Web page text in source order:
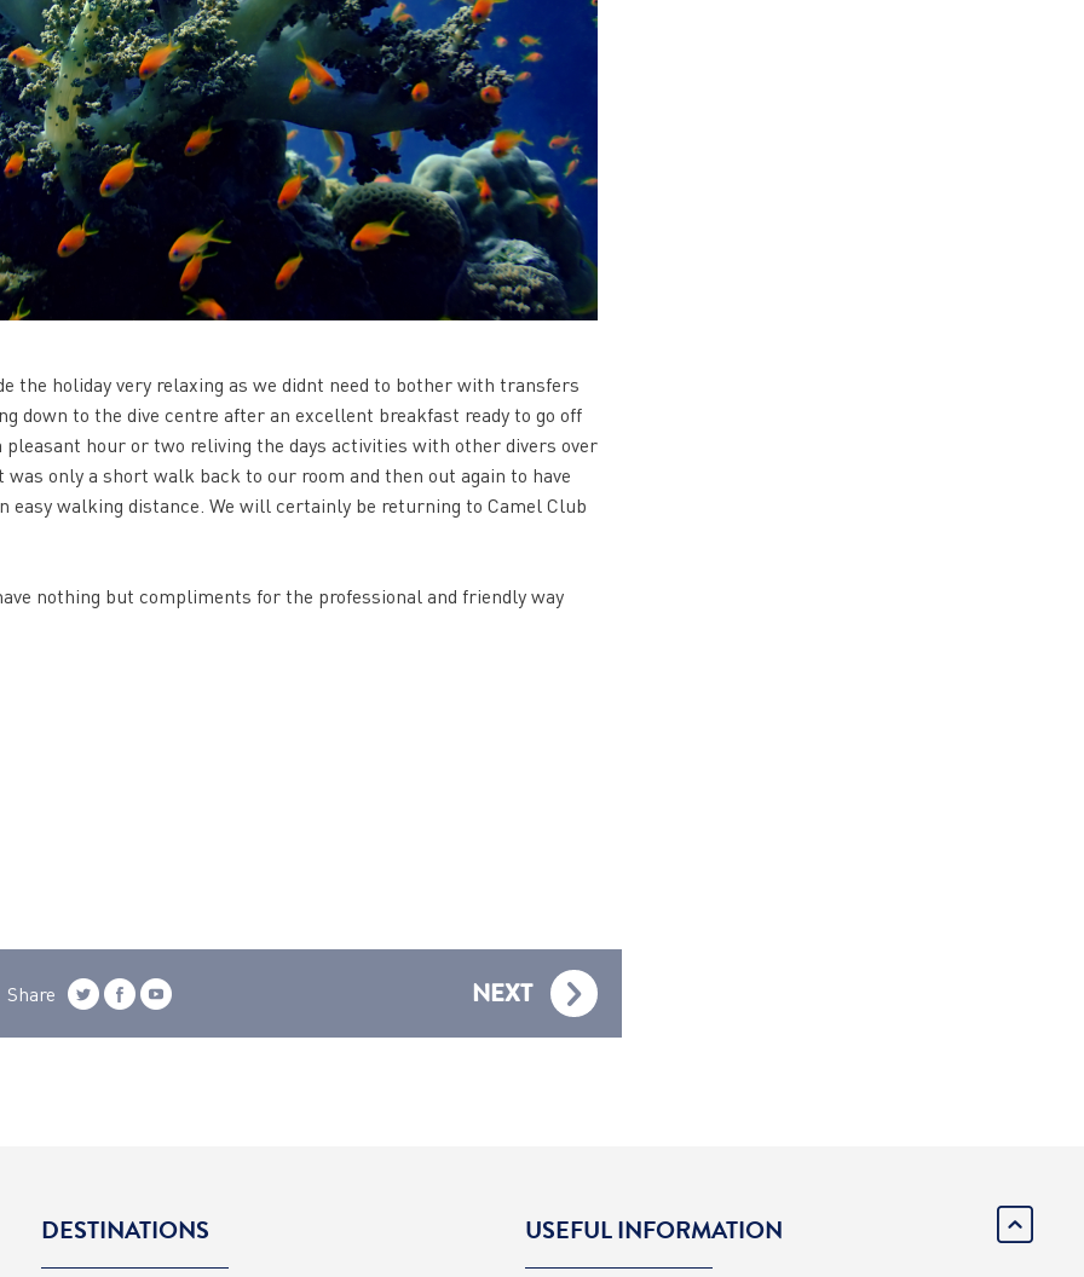
the holiday very relaxing as we didnt need to bother with transfers
down to the dive centre after an excellent breakfast ready to go off
hour or two reliving the days activities with other divers over
only a short walk back to our room and then out again to have
walking distance. We will certainly be returning to Camel Club
nothing but compliments for the professional and friendly way
Share NEXT
DESTINATIONS USEFUL INFORMATION